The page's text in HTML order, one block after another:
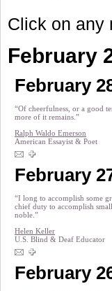
Click on any
February
February
“Of cheerfulness, or a good
more of it remains.”
Ralph Waldo Emerson
American Essayist & Poet
February
“I long to accomplish some
chief duty to accomplish
noble.”
Helen Keller
U.S. Blind & Deaf Educator
February